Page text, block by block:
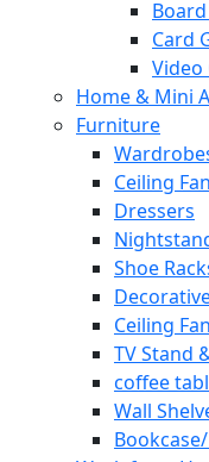
Card
Video
Home & Mini
Furniture
Ceiling
Dressers
Shoe
Ceiling
TV Stand
coffee
Wall